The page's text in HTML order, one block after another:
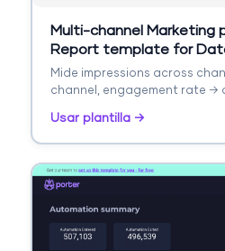
Multi-channel Marketing
Report template for
Mide impressions across
channel, engagement rate →
campaign, date.
Usar plantilla →